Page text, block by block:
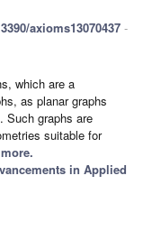
axioms13070437 -
which are a
as planar graphs
Such graphs are
suitable for
in Applied